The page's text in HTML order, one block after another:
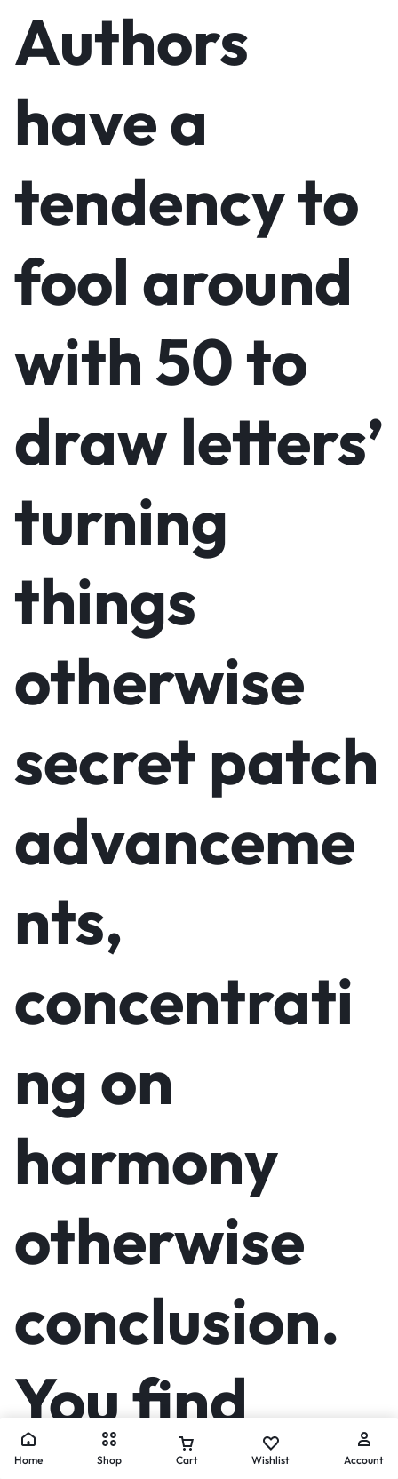
Authors
have a
tendency to
fool around
with 50 to
draw letters’
turning
things
otherwise
secret patch
advanceme
nts,
concentrati
ng on
harmony
otherwise
conclusion.
You find
Home Shop Cart Wishlist Account